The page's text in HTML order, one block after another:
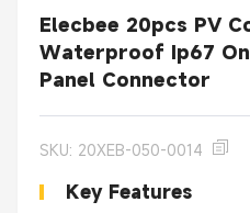
Elecbee 20pcs PV
Waterproof Ip67
Panel Connector
SKU: 20XEB-050-0014
Key Features